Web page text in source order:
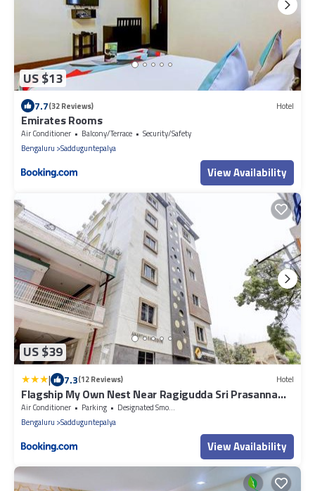
US $13
7.7(32 Reviews) Hotel
Emirates Rooms
Air Conditioner Balcony/Terrace
Security/Safety
Bengaluru Sadduguntepalya
View Availability
US $39
| 7.3(12 Reviews) Hotel
Flagship My Own Nest Near Ragigudda Sri Prasanna
Anjaneyaswamy Temple
Air Conditioner Parking
Designated Smoking Area
Bengaluru Sadduguntepalya
View Availability